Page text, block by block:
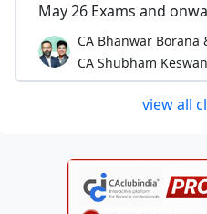
May 26 Exams and
CA Bhanwar Borana
CA Shubham
view all